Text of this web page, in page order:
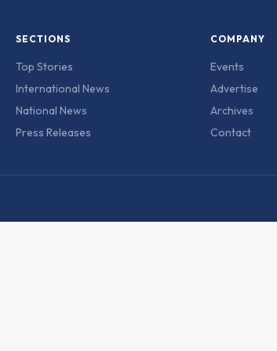
SECTIONS
Top Stories
International News
National News
Press Releases
COMPANY
Events
Advertise
Archives
Contact